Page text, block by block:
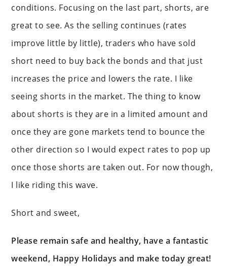
conditions. Focusing on the last part, shorts, are
great to see. As the selling continues (rates
improve little by little), traders who have sold
short need to buy back the bonds and that just
increases the price and lowers the rate. I like
seeing shorts in the market. The thing to know
about shorts is they are in a limited amount and
once they are gone markets tend to bounce the
other direction so I would expect rates to pop up
once those shorts are taken out. For now though,
I like riding this wave.
Short and sweet,
Please remain safe and healthy, have a fantastic
weekend, Happy Holidays and make today great!